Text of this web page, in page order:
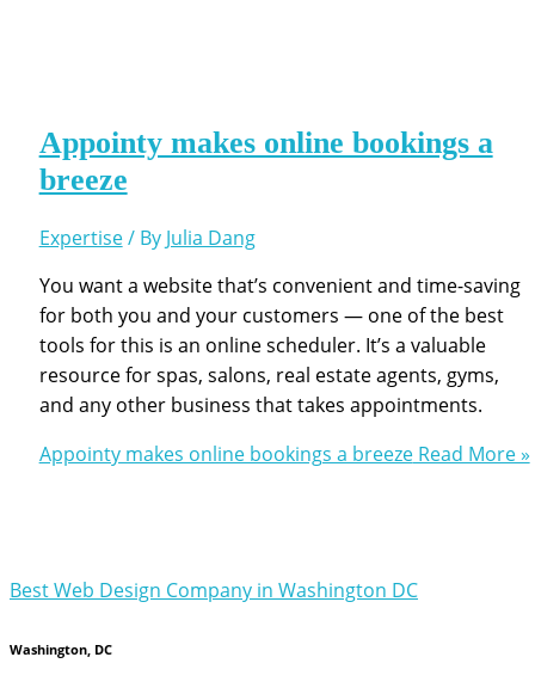
Appointy makes online bookings a
breeze
Expertise/ By Julia Dang
You want a website that’s convenient and time-saving
for both you and your customers — one of the best
tools for this is an online scheduler. It’s a valuable
resource for spas, salons, real estate agents, gyms,
and any other business that takes appointments.
Appointy makes online bookings a breezeRead More »
Best Web Design Company in Washington DC
Washington, DC